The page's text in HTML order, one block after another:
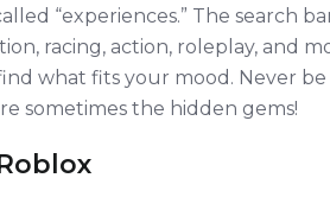
“experiences.” The search
racing, action, roleplay, and
what fits your mood. Never
sometimes the hidden gems!